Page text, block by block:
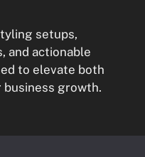
setups,
and actionable
to elevate both
business growth.